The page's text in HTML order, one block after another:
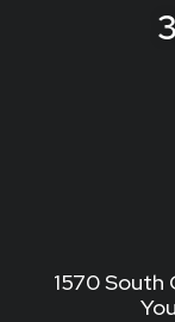
1570 South